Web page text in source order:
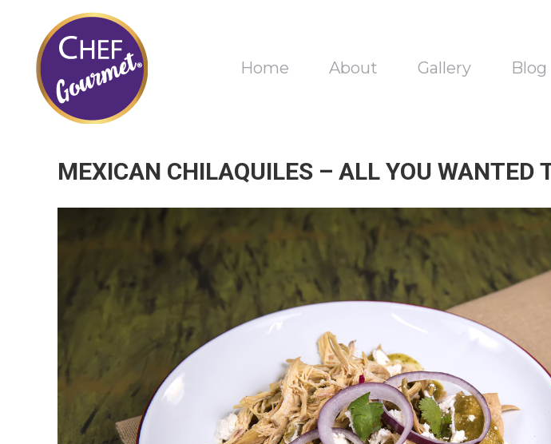
Home About Gallery Blog
MEXICAN CHILAQUILES – ALL YOU